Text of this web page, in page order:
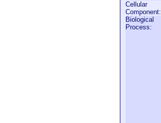
Cellular
Component:
Biological
Process: